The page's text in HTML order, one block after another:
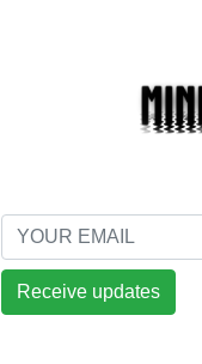
Receive updates